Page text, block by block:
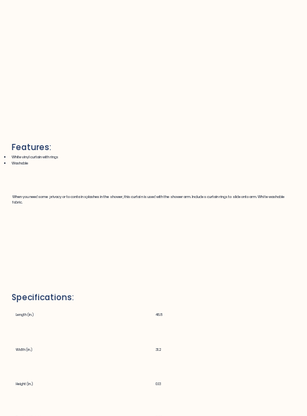
Features:
White vinyl curtain with rings
Washable
When you need some privacy or to contain splashes in the shower, this curtain is used with the shower arm. Includes curtain rings to slide onto arm. White washable
fabric.
Specifications:
Length (in.) 46.8
Width (in.) 31.2
Height (in.) 0.13